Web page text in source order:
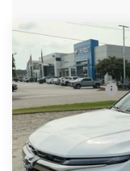
New 2026
Special Offer
VIN:
In Stock
Price reduction
Customer Cash
Fred Anderson
Add. Offers you may
3.9% APR for 36
Compare